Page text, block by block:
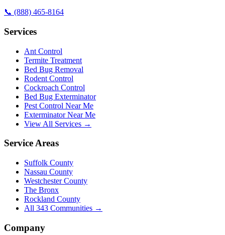
📞 (888) 465-8164
Services
Ant Control
Termite Treatment
Bed Bug Removal
Rodent Control
Cockroach Control
Bed Bug Exterminator
Pest Control Near Me
Exterminator Near Me
View All Services →
Service Areas
Suffolk County
Nassau County
Westchester County
The Bronx
Rockland County
All 343 Communities →
Company